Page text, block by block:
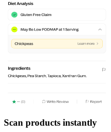
Scan products instantly